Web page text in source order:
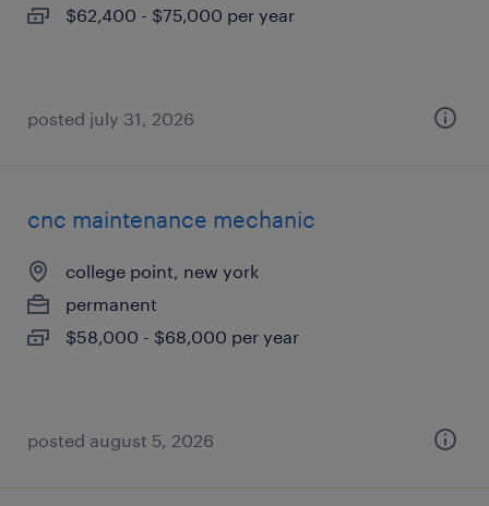
$62,400 - $75,000 per year
posted july 31, 2026
cnc maintenance mechanic
college point, new york
permanent
$58,000 - $68,000 per year
posted august 5, 2026